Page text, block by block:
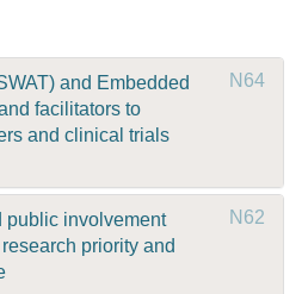
and Embedded
facilitators to
and clinical trials
N64
public involvement
priority and
N62